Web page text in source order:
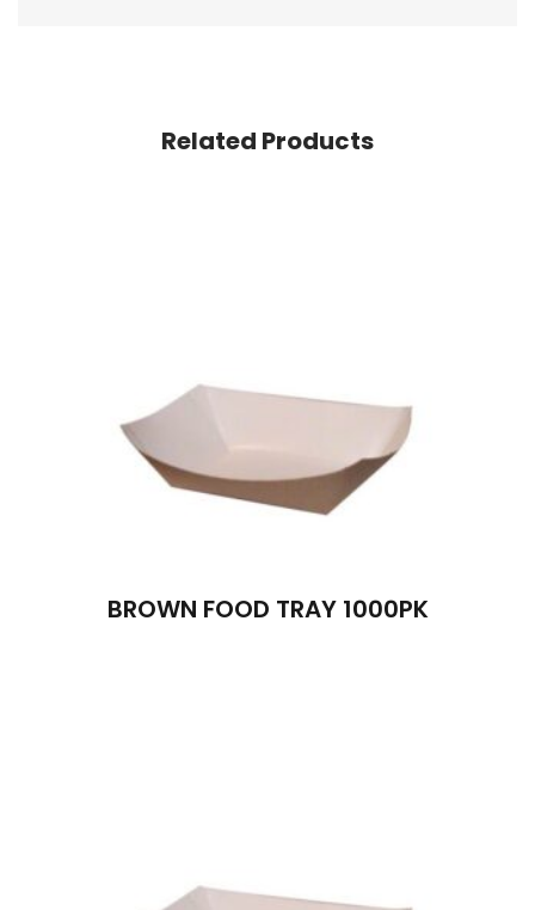
Related Products
BROWN FOOD TRAY 1000PK